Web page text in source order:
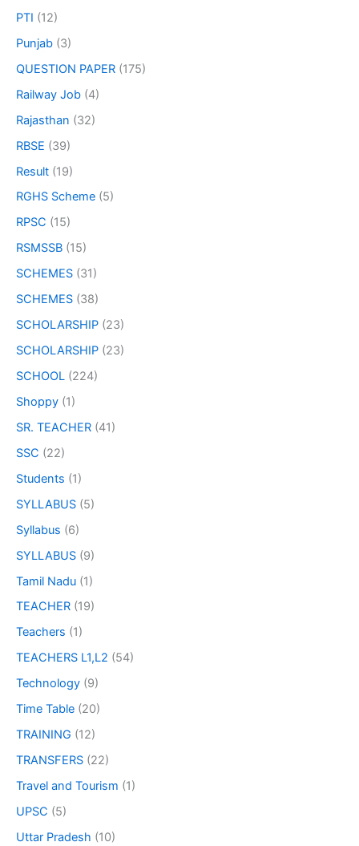
PTI (12)
Punjab (3)
QUESTION PAPER (175)
Railway Job (4)
Rajasthan (32)
RBSE (39)
Result (19)
RGHS Scheme (5)
RPSC (15)
RSMSSB (15)
SCHEMES (31)
SCHEMES (38)
SCHOLARSHIP (23)
SCHOLARSHIP (23)
SCHOOL (224)
Shoppy (1)
SR. TEACHER (41)
SSC (22)
Students (1)
SYLLABUS (5)
Syllabus (6)
SYLLABUS (9)
Tamil Nadu (1)
TEACHER (19)
Teachers (1)
TEACHERS L1,L2 (54)
Technology (9)
Time Table (20)
TRAINING (12)
TRANSFERS (22)
Travel and Tourism (1)
UPSC (5)
Uttar Pradesh (10)